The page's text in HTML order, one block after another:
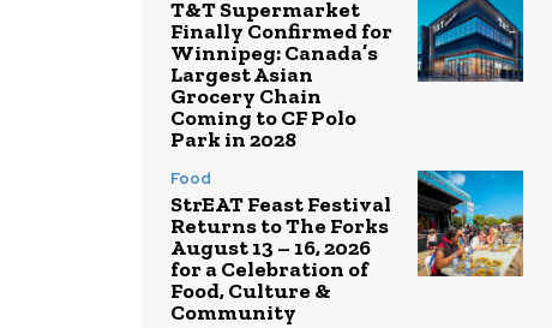
T&T Supermarket
Finally Confirmed for
Winnipeg: Canada’s
Largest Asian
Grocery Chain
Coming to CF Polo
Park in 2028
Food
StrEAT Feast Festival
Returns to The Forks
August 13 – 16, 2026
for a Celebration of
Food, Culture &
Community